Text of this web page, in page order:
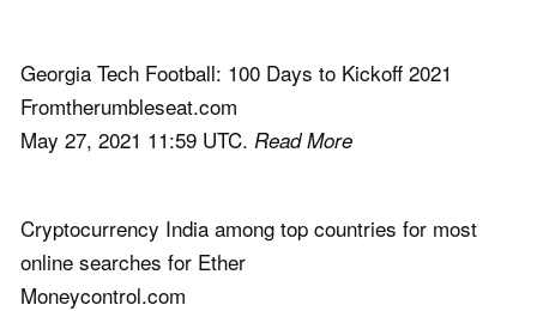
Georgia Tech Football: 100 Days to Kickoff 2021
Fromtherumbleseat.com
May 27, 2021 11:59 UTC. Read More
Cryptocurrency India among top countries for most
online searches for Ether
Moneycontrol.com